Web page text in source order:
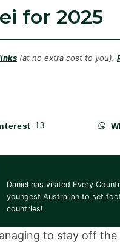
for 2025
(at no extra cost to you).
13
Daniel has visited Every
youngest Australian to set
countries!
to stay off